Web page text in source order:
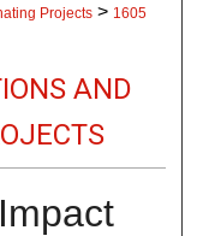
Projects > 1605
AND